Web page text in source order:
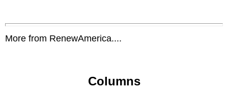
More from RenewAmerica....
Columns